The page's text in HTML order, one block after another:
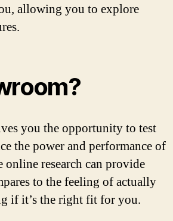
allowing you to explore
you the opportunity to test
the power and performance of
research can provide
to the feeling of actually
if it’s the right fit for you.